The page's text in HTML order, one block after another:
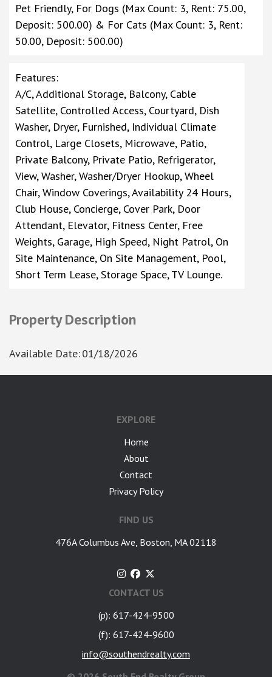
Pet Friendly, For Dogs (Max Count: 3, Rent: 75.00,
Deposit: 500.00) & For Cats (Max Count: 3, Rent:
50.00, Deposit: 500.00)
Features:
A/C, Additional Storage, Balcony, Cable
Satellite, Controlled Access, Courtyard, Dish
Washer, Dryer, Furnished, Individual Climate
Control, Large Closets, Microwave, Patio,
Private Balcony, Private Patio, Refrigerator,
View, Washer, Washer/Dryer Hookup, Wheel
Chair, Window Coverings, Availability 24 Hours,
Club House, Concierge, Cover Park, Door
Attendant, Elevator, Fitness Center, Free
Weights, Garage, High Speed, Night Patrol, On
Site Maintenance, On Site Management, Pool,
Short Term Lease, Storage Space, TV Lounge.
Property Description
Available Date:01/18/2026
EXPLORE
Home
About
Contact
Privacy Policy
FIND US
476A Columbus Ave, Boston, MA 02118
CONTACT US
(p): 617-424-9500
(f): 617-424-9600
info@southendrealty.com